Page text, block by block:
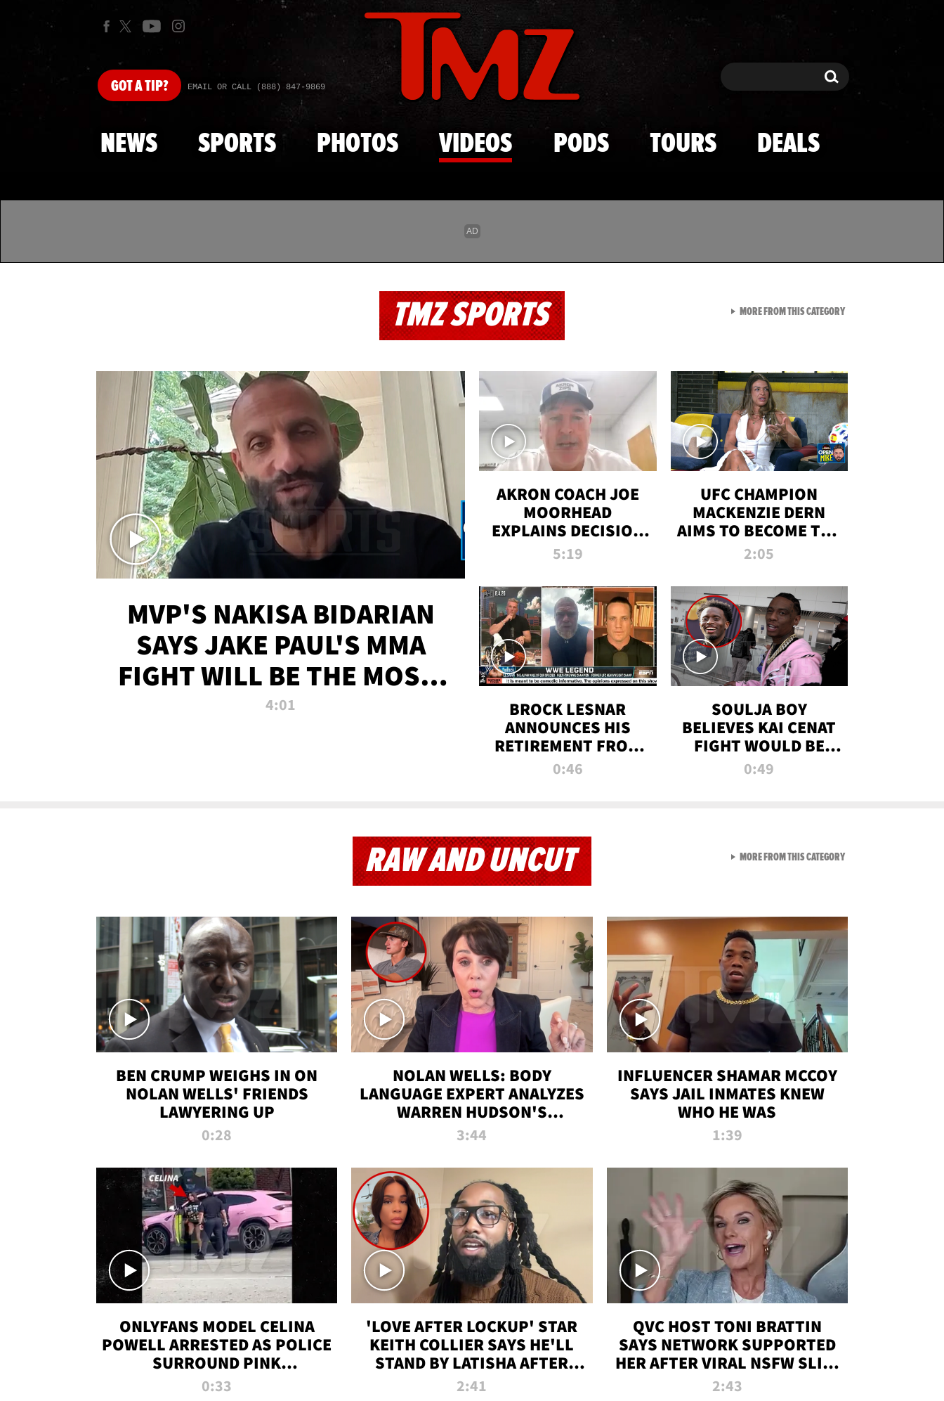
Skip to main content
GOTA TIP? EMAIL OR CALL (888) 847-9869 Search Search
NEWS SPORTS PHOTOS VIDEOS PODS TOURS DEALS
TMZ SPORTS
MVP'S NAKISA BIDARIAN
SAYS JAKE PAUL'S MMA
FIGHT WILL BE THE MOST-
WATCHED EVER
4:01
AKRON COACH JOE
MOORHEAD
EXPLAINS DECISION
TO LET A FAN CALL
5:19
UFC CHAMPION
MACKENZIE DERN
AIMS TO BECOME THE
GREATEST
ALL TIME
2:05
BROCK LESNAR
ANNOUNCES HIS
RETIREMENT FROM
WWE
0:46
SOULJA BOY
BELIEVES KAI CENAT
FIGHT WOULD BE
'HUGE,' PREDICTS
0:49
MORE FROM THIS CATEGORYVIEW ALL FROM TMZ
RAW AND UNCUT
BEN CRUMP WEIGHS IN ON
NOLAN WELLS' FRIENDS
LAWYERING UP
0:28
NOLAN WELLS: BODY
LANGUAGE EXPERT ANALYZES
WARREN HUDSON'S
INTERVIEW
3:44
INFLUENCER SHAMAR MCCOY
SAYS JAIL INMATES KNEW
WHO HE WAS
1:39
ONLYFANS MODEL CELINA
POWELL ARRESTED AS POLICE
SURROUND PINK
LAMBORGHINI
0:33
'LOVE AFTER LOCKUP' STAR
KEITH COLLIER SAYS HE'LL
STAND BY LATISHA AFTER
PRISON SENTENCE
2:41
QVC HOST TONI BRATTIN
SAYS NETWORK SUPPORTED
HER AFTER VIRAL NSFW SLIP-
UP
2:43
MORE FROM THIS CATEGORYVIEW ALL FROM RAW AND